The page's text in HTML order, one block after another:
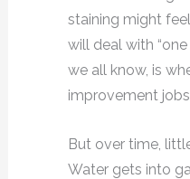
staining might
will deal with “one
we all know, is
improvement
But over time,
Water gets into